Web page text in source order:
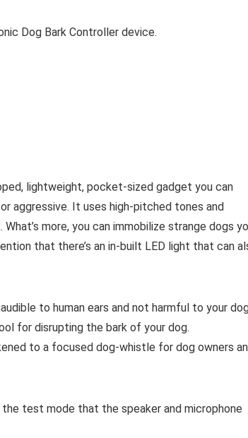
Dog Bark Controller device.
lightweight, pocket-sized gadget you can
aggressive. It uses high-pitched tones and
more, you can immobilize strange dogs
that there’s an in-built LED light that can
to human ears and not harmful to your
for disrupting the bark of your dog.
to a focused dog-whistle for dog owners
test mode that the speaker and microphone